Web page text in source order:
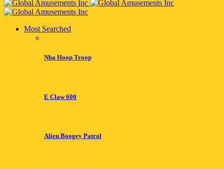
Most Searched
Nba Hoop Troop
E Claw 600
Alien Boogey Patrol